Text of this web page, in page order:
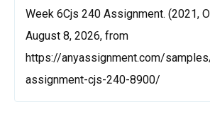
Week 6Cjs 240 Assignment. (2021,
August 8, 2026, from
https://anyassignment.com/
assignment-cjs-240-8900/